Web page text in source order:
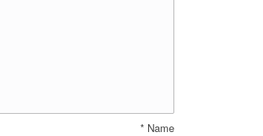
Name
*